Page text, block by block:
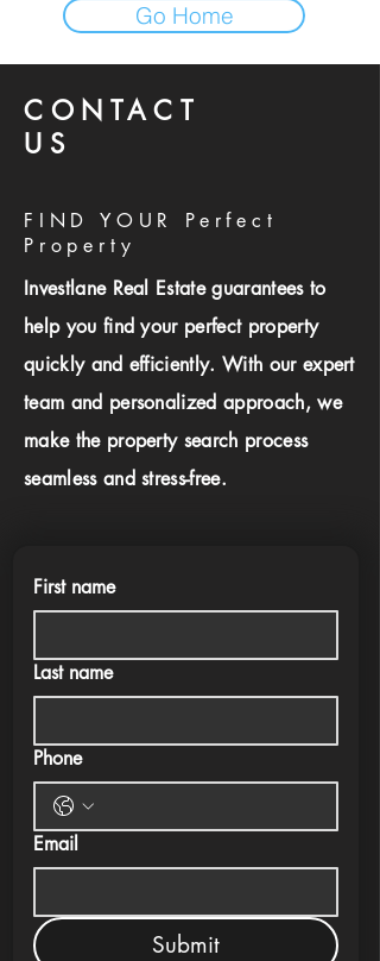
Go Home
CONTACT
US
FIND YOUR Perfect
Property
Investlane Real Estate guarantees to
help you find your perfect property
quickly and efficiently. With our expert
team and personalized approach, we
make the property search process
seamless and stress-free.
First name
Last name
Phone
Email
Submit